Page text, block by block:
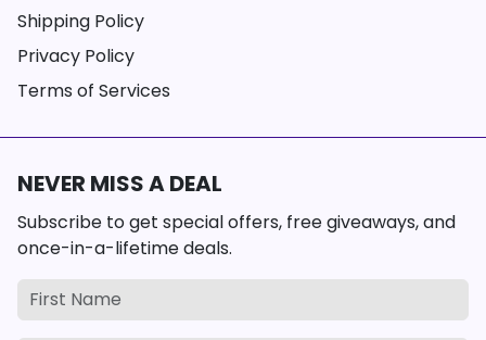
Shipping Policy
Privacy Policy
Terms of Services
NEVER MISS A DEAL
Subscribe to get special offers, free giveaways, and
once-in-a-lifetime deals.